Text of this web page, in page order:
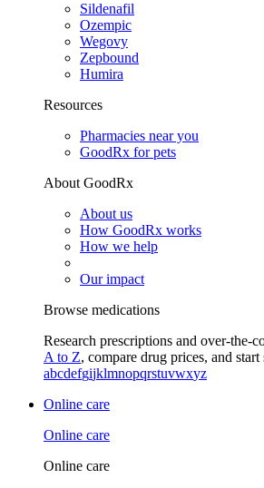
Sildenafil
Ozempic
Wegovy
Zepbound
Humira
Resources
Pharmacies near you
GoodRx for pets
About GoodRx
About us
How GoodRx works
How we help
Our impact
Browse medications
Research prescriptions and over-the-
A to Z, compare drug prices, and start
abcdefgijklmnopqrstuvwxyz
Online care
Online care
Online care